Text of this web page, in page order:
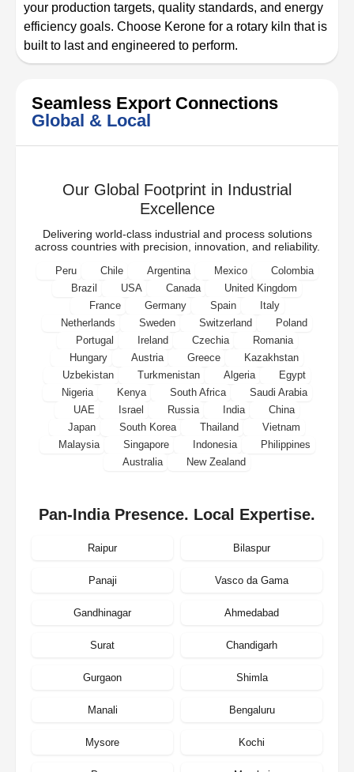
your production targets, quality standards, and energy
efficiency goals. Choose Kerone for a rotary kiln that is
built to last and engineered to perform.
Seamless Export Connections
Global & Local
Our Global Footprint in Industrial
Excellence
Delivering world-class industrial and process solutions
across countries with precision, innovation, and reliability.
Peru Chile Argentina Mexico
Colombia
Brazil
USA Canada
United Kingdom
France
Germany Spain
Italy
Netherlands
Sweden Switzerland
Poland
Portugal
Ireland Czechia
Romania
Hungary
Austria Greece
Kazakhstan
Uzbekistan
Turkmenistan Algeria
Egypt
Nigeria
Kenya South Africa
Saudi Arabia
UAE
Israel Russia India
China
Japan
South Korea Thailand
Vietnam
Malaysia
Singapore Indonesia
Philippines
Australia
New Zealand
Pan-India Presence. Local Expertise.
Raipur Bilaspur
Panaji Vasco da Gama
Gandhinagar Ahmedabad
Surat Chandigarh
Gurgaon Shimla
Manali Bengaluru
Mysore Kochi